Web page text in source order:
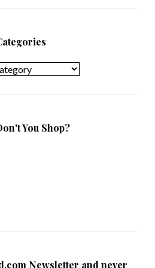
You Shop?
Newsletter and never